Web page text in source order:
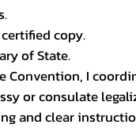
copy.
of State.
I
or consulate
and clear